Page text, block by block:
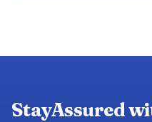
StayAssured